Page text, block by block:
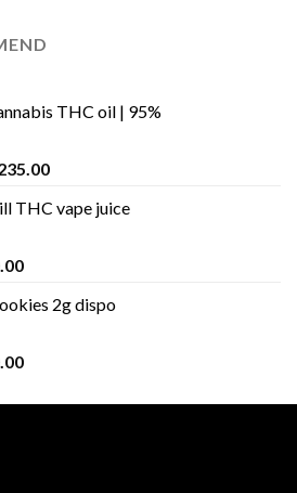
€23.00.
THC oil | 95%
Price
€125.00
THC vape juice
Current
is:
2g dispo
Current
is: